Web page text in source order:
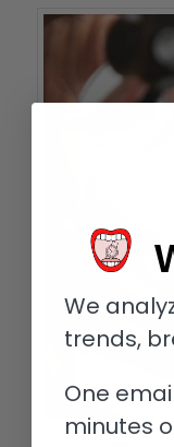
Attaching the case
We
trends,
One
minutes